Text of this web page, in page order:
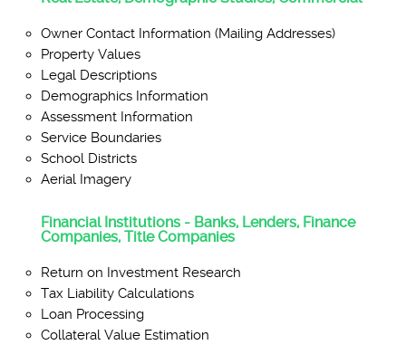
Owner Contact Information (Mailing Addresses)
Property Values
Legal Descriptions
Demographics Information
Assessment Information
Service Boundaries
School Districts
Aerial Imagery
Financial Institutions - Banks, Lenders, Finance
Companies, Title Companies
Return on Investment Research
Tax Liability Calculations
Loan Processing
Collateral Value Estimation